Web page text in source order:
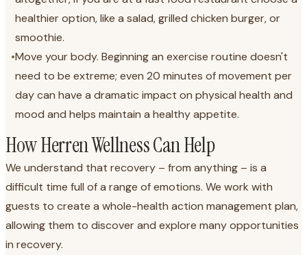
healthier option, like a salad, grilled chicken burger, or
smoothie.
•Move your body. Beginning an exercise routine doesn't
need to be extreme; even 20 minutes of movement per
day can have a dramatic impact on physical health and
mood and helps maintain a healthy appetite.
How Herren Wellness Can Help
We understand that recovery – from anything – is a
difficult time full of a range of emotions. We work with
guests to create a whole-health action management plan,
allowing them to discover and explore many opportunities
in recovery.